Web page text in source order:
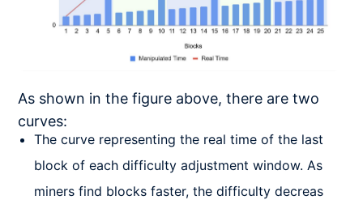
As shown in the figure above, there are two
curves:
The curve representing the real time of the last
block of each difficulty adjustment window. As
miners find blocks faster, the difficulty decreas